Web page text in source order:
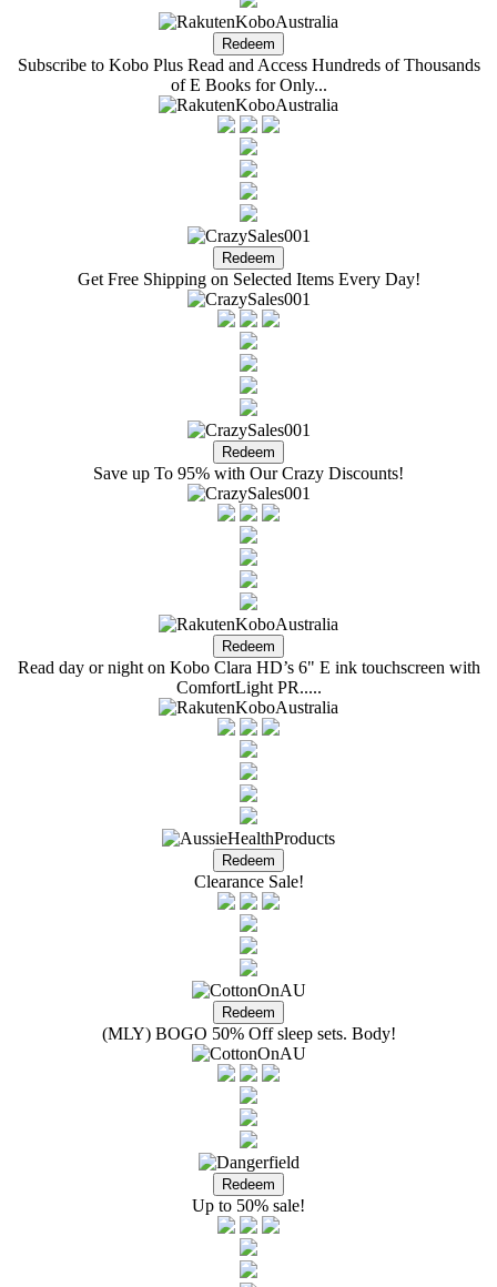
Subscribe to Kobo Plus Read and Access Hundreds of Thousands
of E Books for Only...
Get Free Shipping on Selected Items Every Day!
Save up To 95% with Our Crazy Discounts!
Read day or night on Kobo Clara HD’s 6" E ink touchscreen with
ComfortLight PR.....
Clearance Sale!
(MLY) BOGO 50% Off sleep sets. Body!
Up to 50% sale!